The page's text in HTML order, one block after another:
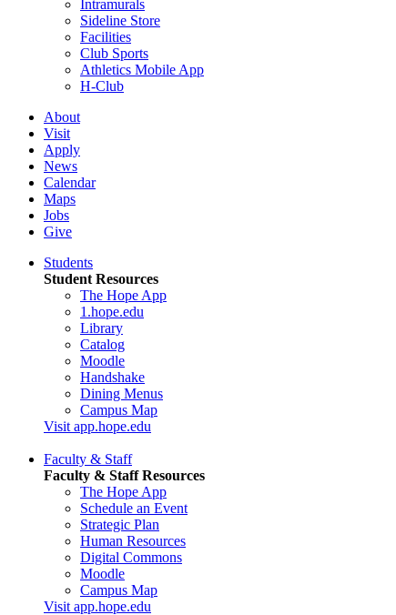
Intramurals
Sideline Store
Facilities
Club Sports
Athletics Mobile App
H-Club
About
Visit
Apply
News
Calendar
Maps
Jobs
Give
Students
Student Resources
The Hope App
1.hope.edu
Library
Catalog
Moodle
Handshake
Dining Menus
Campus Map
Visit app.hope.edu
Faculty & Staff
Faculty & Staff Resources
The Hope App
Schedule an Event
Strategic Plan
Human Resources
Digital Commons
Moodle
Campus Map
Visit app.hope.edu